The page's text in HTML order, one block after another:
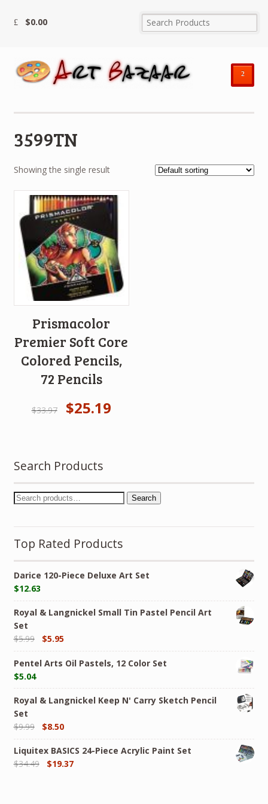
$0.00
²
3599TN
Showing the single result
Prismacolor
Premier Soft Core
Colored Pencils,
72 Pencils
$33.97 $25.19
Search Products
Search
Top Rated Products
Darice 120-Piece Deluxe Art Set
$12.63
Royal & Langnickel Small Tin Pastel Pencil Art
Set
$5.99 $5.95
Pentel Arts Oil Pastels, 12 Color Set
$5.04
Royal & Langnickel Keep N' Carry Sketch Pencil
Set
$9.99 $8.50
Liquitex BASICS 24-Piece Acrylic Paint Set
$34.49 $19.37